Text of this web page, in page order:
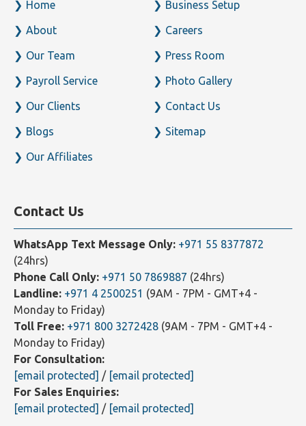
Home
About
Our Team
Payroll Service
Our Clients
Blogs
Our Affiliates
Business Setup
Careers
Press Room
Photo Gallery
Contact Us
Sitemap
Contact Us
WhatsApp Text Message Only: +971 55 8377872
(24hrs)
Phone Call Only: +971 50 7869887 (24hrs)
Landline: +971 4 2500251 (9AM - 7PM - GMT+4 -
Monday to Friday)
Toll Free: +971 800 3272428 (9AM - 7PM - GMT+4 -
Monday to Friday)
For Consultation:
[email protected] / [email protected]
For Sales Enquiries:
[email protected] / [email protected]